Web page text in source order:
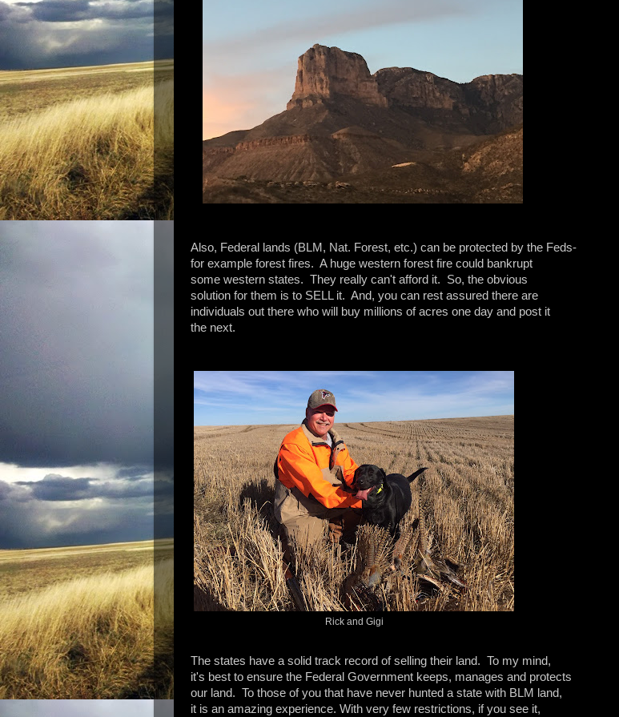
Also, Federal lands (BLM, Nat. Forest, etc.) can be protected by the Feds-
for example forest fires. A huge western forest fire could bankrupt
some western states. They really can't afford it. So, the obvious
solution for them is to SELL it. And, you can rest assured there are
individuals out there who will buy millions of acres one day and post it
the next.
Rick and Gigi
The states have a solid track record of selling their land. To my mind,
it's best to ensure the Federal Government keeps, manages and protects
our land. To those of you that have never hunted a state with BLM land,
it is an amazing experience. With very few restrictions, if you see it,